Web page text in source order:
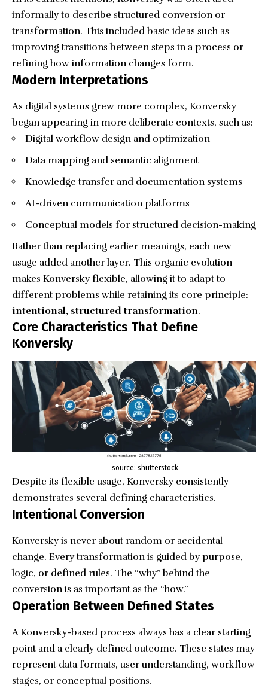
informally to describe structured conversion or
transformation. This included basic ideas such as
improving transitions between steps in a process or
refining how information changes form.
Modern Interpretations
As digital systems grew more complex, Konversky
began appearing in more deliberate contexts, such as:
Digital workflow design and optimization
Data mapping and semantic alignment
Knowledge transfer and documentation systems
AI-driven communication platforms
Conceptual models for structured decision-making
Rather than replacing earlier meanings, each new
usage added another layer. This organic evolution
makes Konversky flexible, allowing it to adapt to
different problems while retaining its core principle:
intentional, structured transformation.
Core Characteristics That Define
Konversky
source: shutterstock
Despite its flexible usage, Konversky consistently
demonstrates several defining characteristics.
Intentional Conversion
Konversky is never about random or accidental
change. Every transformation is guided by purpose,
logic, or defined rules. The “why” behind the
conversion is as important as the “how.”
Operation Between Defined States
A Konversky-based process always has a clear starting
point and a clearly defined outcome. These states may
represent data formats, user understanding, workflow
stages, or conceptual positions.